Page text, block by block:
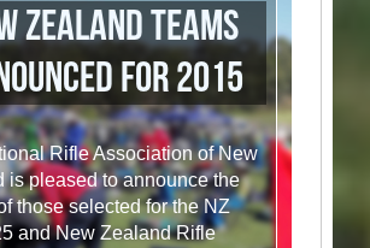
Zealand Teams
for 2015
Rifle Association of New
is pleased to announce the
those selected for the NZ
and New Zealand Rifle